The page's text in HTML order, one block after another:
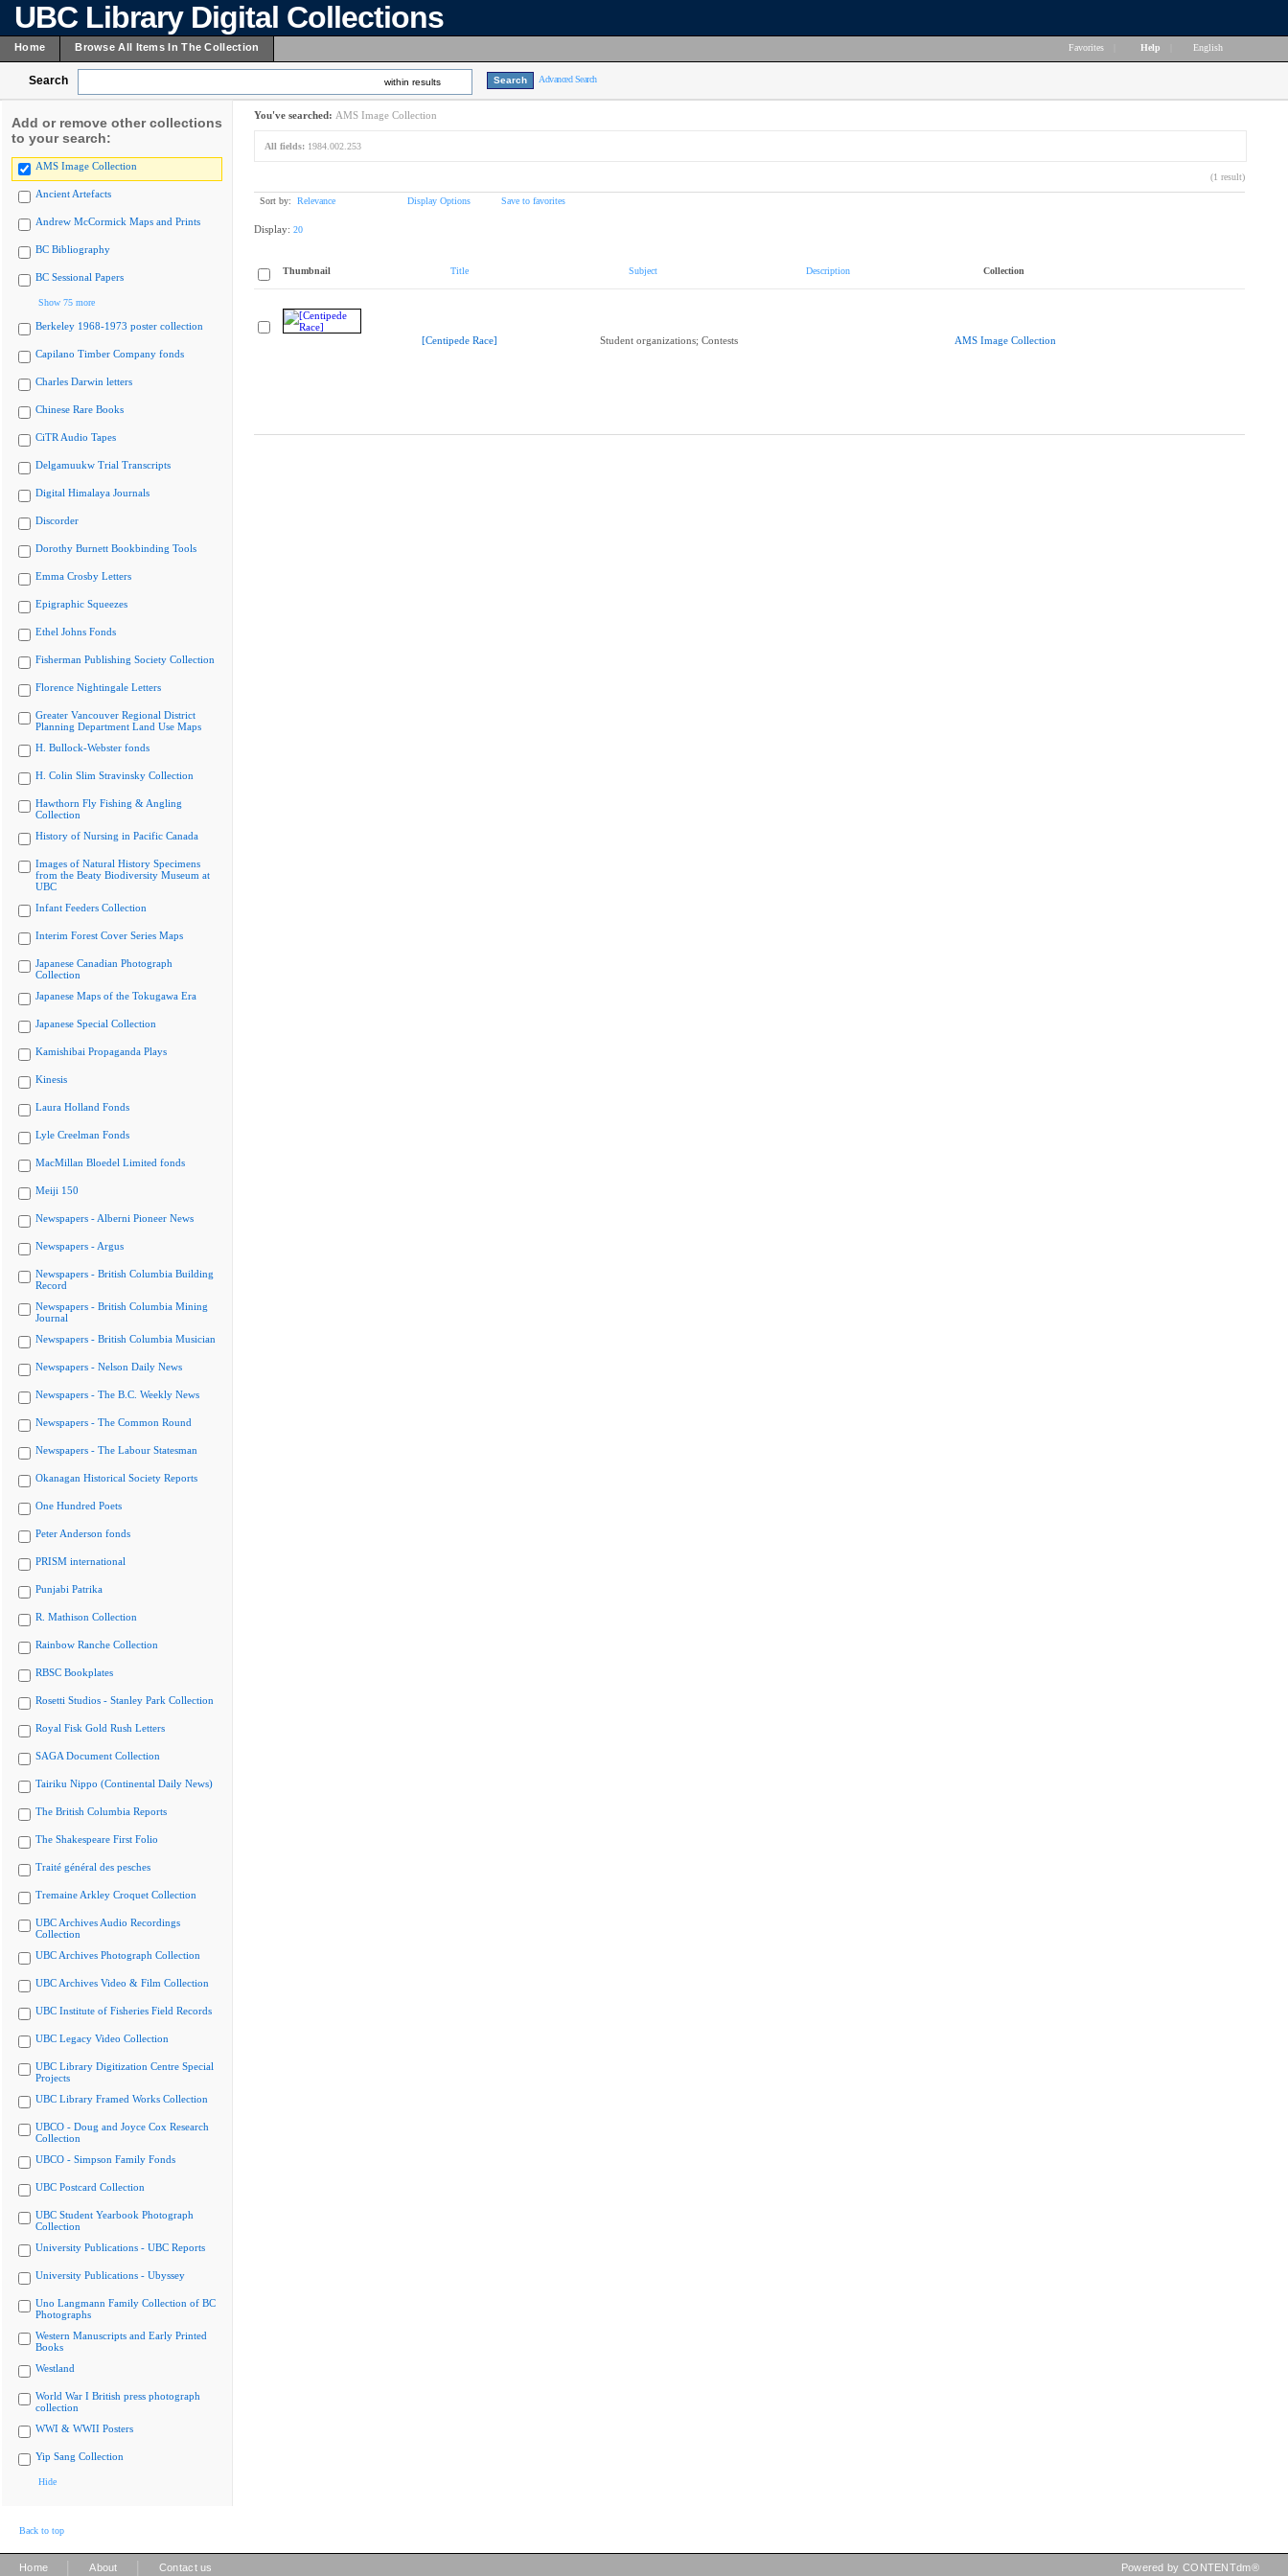
UBC Library Digital Collections
Home Browse All Items In The Collection Favorites Help English
Search within results Advanced Search
Add or remove other collections
to your search:
AMS Image Collection
Ancient Artefacts
Andrew McCormick Maps and Prints
BC Bibliography
BC Sessional Papers
Show 75 more
Berkeley 1968-1973 poster collection
Capilano Timber Company fonds
Charles Darwin letters
Chinese Rare Books
CiTR Audio Tapes
Delgamuukw Trial Transcripts
Digital Himalaya Journals
Discorder
Dorothy Burnett Bookbinding Tools
Emma Crosby Letters
Epigraphic Squeezes
Ethel Johns Fonds
Fisherman Publishing Society Collection
Florence Nightingale Letters
Greater Vancouver Regional District
Planning Department Land Use Maps
H. Bullock-Webster fonds
H. Colin Slim Stravinsky Collection
Hawthorn Fly Fishing & Angling
Collection
History of Nursing in Pacific Canada
Images of Natural History Specimens
from the Beaty Biodiversity Museum at
UBC
Infant Feeders Collection
Interim Forest Cover Series Maps
Japanese Canadian Photograph
Collection
Japanese Maps of the Tokugawa Era
Japanese Special Collection
Kamishibai Propaganda Plays
Kinesis
Laura Holland Fonds
Lyle Creelman Fonds
MacMillan Bloedel Limited fonds
Meiji 150
Newspapers - Alberni Pioneer News
Newspapers - Argus
Newspapers - British Columbia Building
Record
Newspapers - British Columbia Mining
Journal
Newspapers - British Columbia Musician
Newspapers - Nelson Daily News
Newspapers - The B.C. Weekly News
Newspapers - The Common Round
Newspapers - The Labour Statesman
Okanagan Historical Society Reports
One Hundred Poets
Peter Anderson fonds
PRISM international
Punjabi Patrika
R. Mathison Collection
Rainbow Ranche Collection
RBSC Bookplates
Rosetti Studios - Stanley Park Collection
Royal Fisk Gold Rush Letters
SAGA Document Collection
Tairiku Nippo (Continental Daily News)
The British Columbia Reports
The Shakespeare First Folio
Traité général des pesches
Tremaine Arkley Croquet Collection
UBC Archives Audio Recordings
Collection
UBC Archives Photograph Collection
UBC Archives Video & Film Collection
UBC Institute of Fisheries Field Records
UBC Legacy Video Collection
UBC Library Digitization Centre Special
Projects
UBC Library Framed Works Collection
UBCO - Doug and Joyce Cox Research
Collection
UBCO - Simpson Family Fonds
UBC Postcard Collection
UBC Student Yearbook Photograph
Collection
University Publications - UBC Reports
University Publications - Ubyssey
Uno Langmann Family Collection of BC
Photographs
Western Manuscripts and Early Printed
Books
Westland
World War I British press photograph
collection
WWI & WWII Posters
Yip Sang Collection
Hide
You've searched: AMS Image Collection
All fields: 1984.002.253
(1 result)
Sort by: Relevance Display Options Save to favorites
Display: 20
Thumbnail Title Subject Description Collection
[Centipede Race] Student organizations; Contests AMS Image Collection
Back to top
Home About Contact us Powered by CONTENTdm®